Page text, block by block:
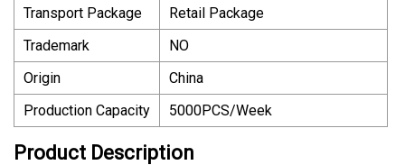
Transport Package
Retail Package
Trademark
NO
Origin
China
Production Capacity
5000PCS/Week
Product Description